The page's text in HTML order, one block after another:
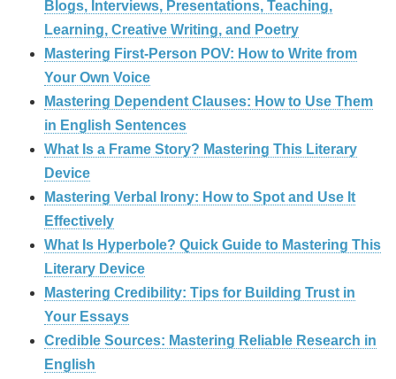
Blogs, Interviews, Presentations, Teaching,
Learning, Creative Writing, and Poetry
Mastering First-Person POV: How to Write from
Your Own Voice
Mastering Dependent Clauses: How to Use Them
in English Sentences
What Is a Frame Story? Mastering This Literary
Device
Mastering Verbal Irony: How to Spot and Use It
Effectively
What Is Hyperbole? Quick Guide to Mastering This
Literary Device
Mastering Credibility: Tips for Building Trust in
Your Essays
Credible Sources: Mastering Reliable Research in
English